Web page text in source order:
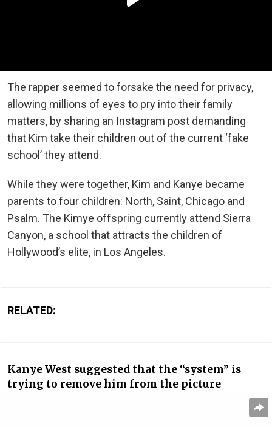
The rapper seemed to forsake the need for privacy,
allowing millions of eyes to pry into their family
matters, by sharing an Instagram post demanding
that Kim take their children out of the current ‘fake
school’ they attend.
While they were together, Kim and Kanye became
parents to four children: North, Saint, Chicago and
Psalm. The Kimye offspring currently attend Sierra
Canyon, a school that attracts the children of
Hollywood’s elite, in Los Angeles.
RELATED:
Kanye West suggested that the “system” is
trying to remove him from the picture